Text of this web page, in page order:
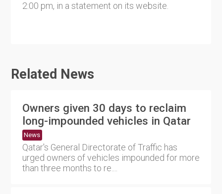
2:00 pm, in a statement on its website.
Related News
Owners given 30 days to reclaim
long-impounded vehicles in Qatar
News
Qatar's General Directorate of Traffic has
urged owners of vehicles impounded for more
than three months to re....